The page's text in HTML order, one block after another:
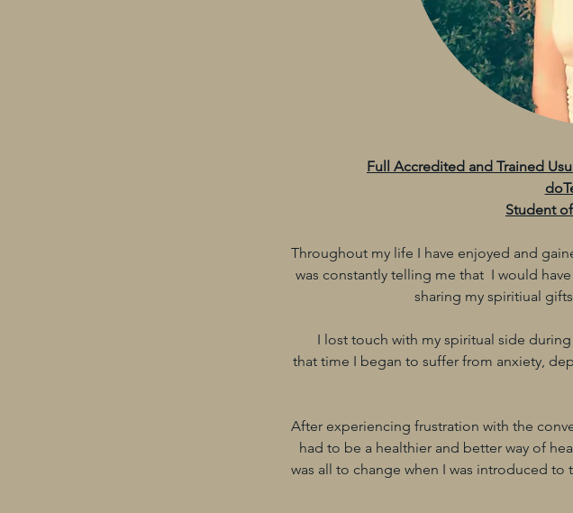
Full Accredited and Trained
Student
Throughout my life I have enjoyed and
was constantly telling me that I would
sharing my spiritiual
I lost touch with my spiritual side
that time I began to suffer from anxiety,
After experiencing frustration with the
had to be a healthier and better way of
was all to change when I was introduced